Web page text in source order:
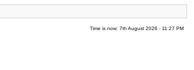
Time is now: 7th August 2026 - 11:27 PM